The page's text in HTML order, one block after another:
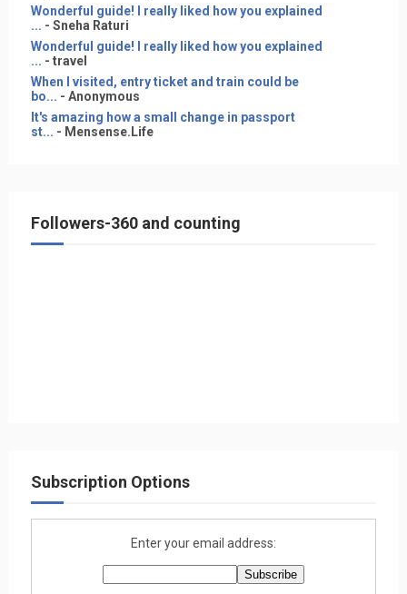
Wonderful guide! I really liked how you explained
... - Sneha Raturi
Wonderful guide! I really liked how you explained
... - travel
When I visited, entry ticket and train could be
bo... - Anonymous
It's amazing how a small change in passport
st... - Mensense.Life
Followers-360 and counting
Subscription Options
Enter your email address: